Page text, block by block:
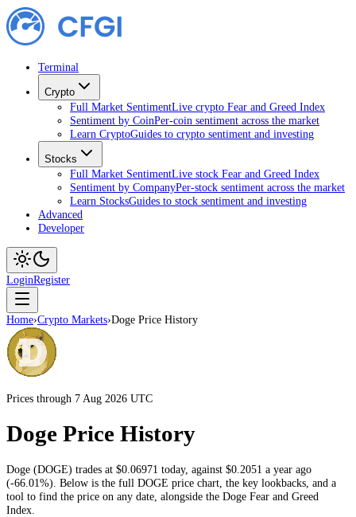
Terminal
Crypto
Full Market SentimentLive crypto Fear and Greed Index
Sentiment by CoinPer-coin sentiment across the market
Learn CryptoGuides to crypto sentiment and investing
Stocks
Full Market SentimentLive stock Fear and Greed Index
Sentiment by CompanyPer-stock sentiment across the market
Learn StocksGuides to stock sentiment and investing
Advanced
Developer
LoginRegister
Home›Crypto Markets›Doge Price History
Prices through 7 Aug 2026 UTC
Doge Price History
Doge (DOGE) trades at $0.06971 today, against $0.2051 a year ago
(-66.01%) . Below is the full DOGE price chart, the key lookbacks, and a
tool to find the price on any date, alongside the Doge Fear and Greed
Index.